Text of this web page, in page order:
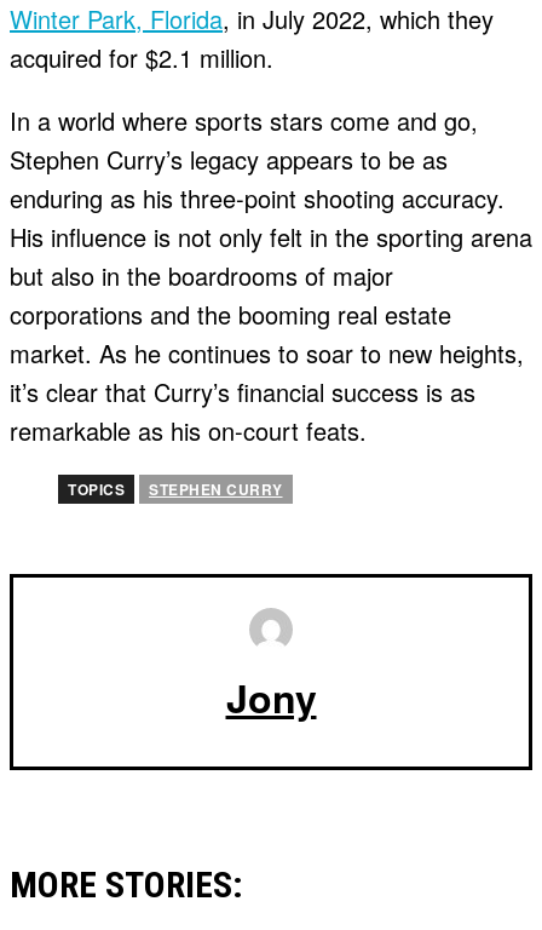
Winter Park, Florida, in July 2022, which they
acquired for $2.1 million.
In a world where sports stars come and go,
Stephen Curry’s legacy appears to be as
enduring as his three-point shooting accuracy.
His influence is not only felt in the sporting arena
but also in the boardrooms of major
corporations and the booming real estate
market. As he continues to soar to new heights,
it’s clear that Curry’s financial success is as
remarkable as his on-court feats.
TOPICS STEPHEN CURRY
Jony
MORE STORIES: